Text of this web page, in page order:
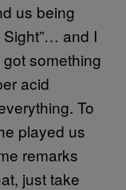
us being
Sight”… and I
something
acid
To
played us
remarks
just take